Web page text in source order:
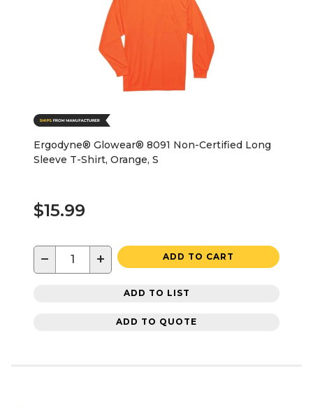
Ergodyne® Glowear® 8091 Non-Certified Long
Sleeve T-Shirt, Orange, S
$15.99
− + ADD TO CART
ADD TO LIST
ADD TO QUOTE